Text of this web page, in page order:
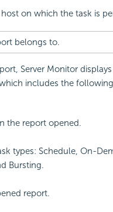
on which the task is
belongs to.
Server Monitor
includes the
the report opened.
types: Schedule, On-
Bursting.
report.